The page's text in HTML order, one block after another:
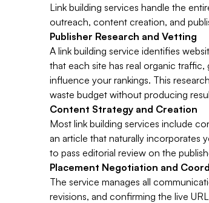
Link building services handle the
outreach, content creation, and
Publisher Research and Vetting
A link building service identifies
that each site has real organic
influence your rankings. This
waste budget without producing
Content Strategy and Creation
Most link building services include
an article that naturally incorporates
to pass editorial review on the
Placement Negotiation and
The service manages all
revisions, and confirming the live